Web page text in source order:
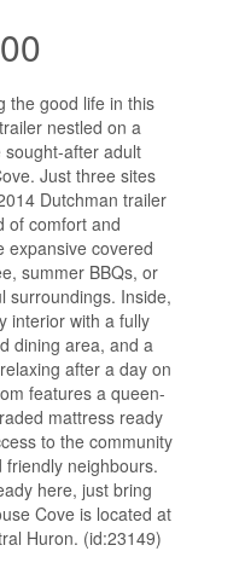
the good life in this
nestled on a
after adult
Just three sites
Dutchman trailer
of comfort and
expansive covered
summer BBQs, or
surroundings. Inside,
interior with a fully
dining area, and a
after a day on
features a queen-
mattress ready
to the community
friendly neighbours.
here, just bring
Cove is located at
Huron. (id:23149)